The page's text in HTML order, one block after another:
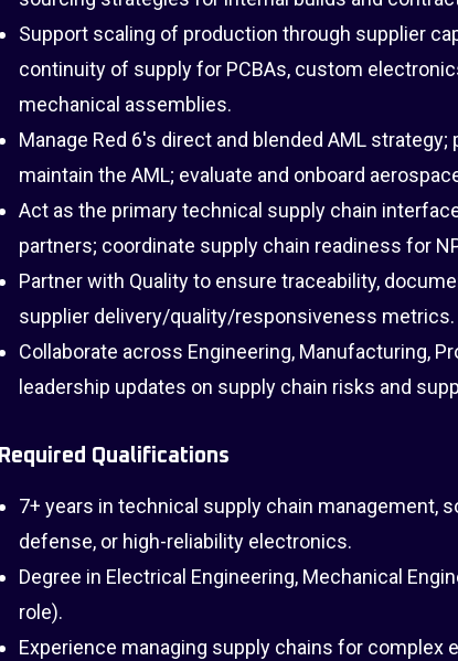
Support scaling of production through supplier
continuity of supply for PCBAs, custom
mechanical assemblies.
Manage Red 6's direct and blended AML
maintain the AML; evaluate and onboard
Act as the primary technical supply chain
partners; coordinate supply chain readiness for
Partner with Quality to ensure traceability,
supplier delivery/quality/responsiveness metrics.
Collaborate across Engineering, Manufacturing,
leadership updates on supply chain risks and
Required Qualifications
7+ years in technical supply chain management,
defense, or high-reliability electronics.
Degree in Electrical Engineering, Mechanical
role).
Experience managing supply chains for complex